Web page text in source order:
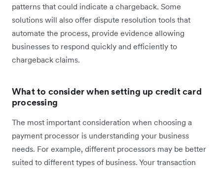
patterns that could indicate a chargeback. Some
solutions will also offer dispute resolution tools that
automate the process, provide evidence allowing
businesses to respond quickly and efficiently to
chargeback claims.
What to consider when setting up credit card
processing
The most important consideration when choosing a
payment processor is understanding your business
needs. For example, different processors may be better
suited to different types of business. Your transaction